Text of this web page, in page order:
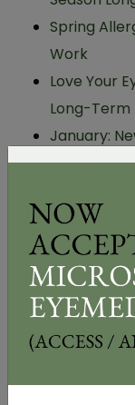
Spring
Work
Love Your
Long-Term
January:
Use Your
Perfect
Allergies
Dry Eye
Eye Care